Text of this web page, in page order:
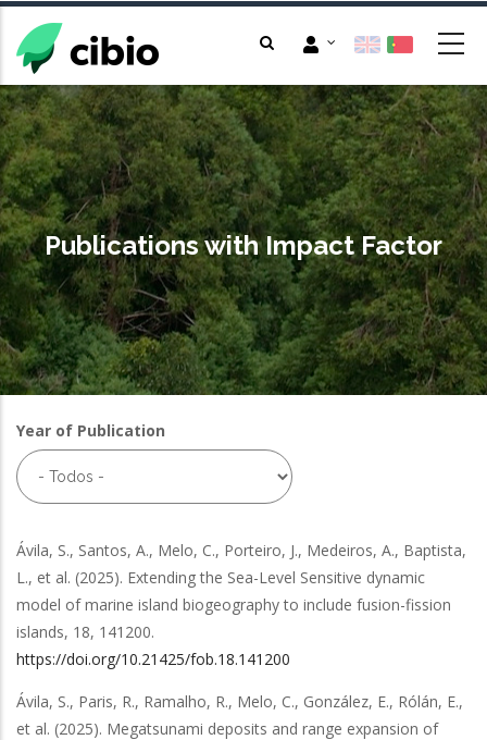
Passar
para
conteúdo
principal
Publications with Impact Factor
Year of Publication
Ávila, S., Santos, A., Melo, C., Porteiro, J., Medeiros, A., Baptista,
L., et al. (2025). Extending the Sea-Level Sensitive dynamic
model of marine island biogeography to include fusion-fission
islands, 18, 141200.
https://doi.org/10.21425/fob.18.141200
Ávila, S., Paris, R., Ramalho, R., Melo, C., González, E., Rólán, E.,
et al. (2025). Megatsunami deposits and range expansion of